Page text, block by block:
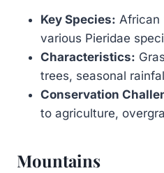
Key Species: African
various Pieridae
Characteristics:
trees, seasonal
Conservation
to agriculture,
Mountains